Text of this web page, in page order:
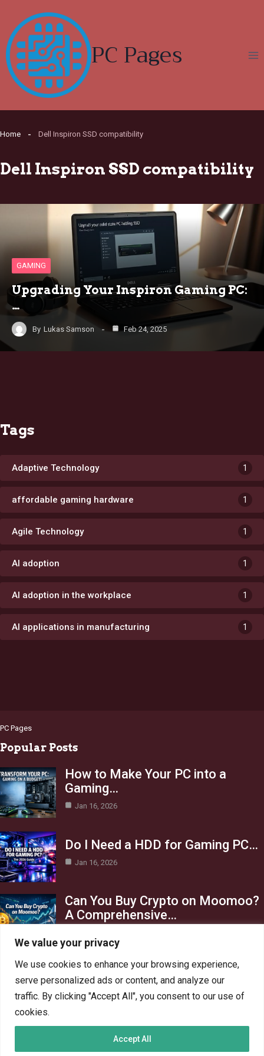
We value your privacy
We use cookies to enhance your browsing experience,
serve personalized ads or content, and analyze our
traffic. By clicking "Accept All", you consent to our use of
cookies.
Accept All
content
PC Pages
Home Dell Inspiron SSD compatibility
Dell Inspiron SSD compatibility
GAMING
Upgrading Your Inspiron Gaming PC:
…
By Lukas Samson Feb 24, 2025
Tags
Adaptive Technology 1
affordable gaming hardware 1
Agile Technology 1
AI adoption 1
AI adoption in the workplace 1
AI applications in manufacturing 1
PC Pages
Popular Posts
How to Make Your PC into a
Gaming…
Jan 16, 2026
Do I Need a HDD for Gaming PC…
Jan 16, 2026
Can You Buy Crypto on Moomoo?
A Comprehensive…
AI in Business
Crypto